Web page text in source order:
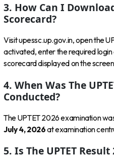
3. How Can I
Scorecard?
Visit upessc.up.gov.in, open the
activated, enter the required
scorecard displayed on the
4. When Was The
Conducted?
The UPTET 2026 examination
July 4, 2026at examination
5. Is The UPTET Result